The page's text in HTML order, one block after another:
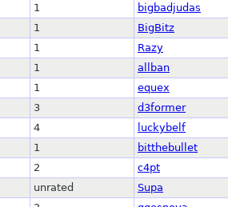
1
bigbadjudas
1
BigBitz
1
Razy
1
allban
1
equex
3
d3former
4
luckybelf
1
bitthebullet
2
c4pt
unrated
Supa